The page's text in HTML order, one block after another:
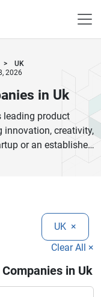
>
UK
2026
in Uk
leading product
innovation, creativity,
or an established
agency in the
industrial design,
services
firms focus on
delivers
From concept
designs.Hiring a
the UK not only
UK ×
Clear All ×
in Uk